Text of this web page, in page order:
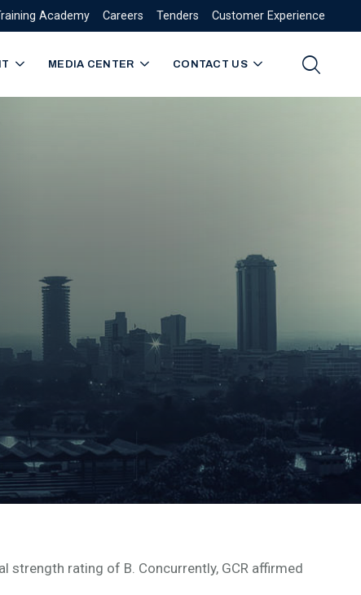
Academy Careers Tenders Customer Experience
MEDIA CENTER CONTACT US
strength rating of B. Concurrently, GCR affirmed